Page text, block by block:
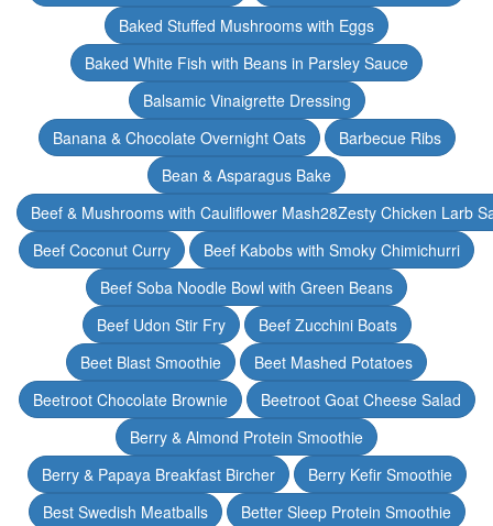
Baked Stuffed Mushrooms with Eggs
Baked White Fish with Beans in Parsley Sauce
Balsamic Vinaigrette Dressing
Banana & Chocolate Overnight Oats
Barbecue Ribs
Bean & Asparagus Bake
Beef & Mushrooms with Cauliflower Mash28Zesty Chicken Larb
Beef Coconut Curry
Beef Kabobs with Smoky Chimichurri
Beef Soba Noodle Bowl with Green Beans
Beef Udon Stir Fry
Beef Zucchini Boats
Beet Blast Smoothie
Beet Mashed Potatoes
Beetroot Chocolate Brownie
Beetroot Goat Cheese Salad
Berry & Almond Protein Smoothie
Berry & Papaya Breakfast Bircher
Berry Kefir Smoothie
Best Swedish Meatballs
Better Sleep Protein Smoothie